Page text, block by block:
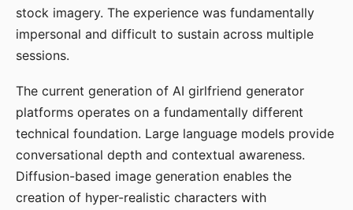
stock imagery. The experience was fundamentally
impersonal and difficult to sustain across multiple
sessions.
The current generation of AI girlfriend generator
platforms operates on a fundamentally different
technical foundation. Large language models provide
conversational depth and contextual awareness.
Diffusion-based image generation enables the
creation of hyper-realistic characters with